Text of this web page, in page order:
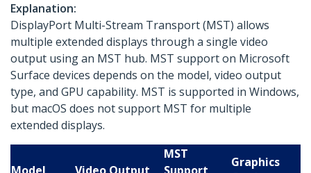
Explanation:
DisplayPort Multi-Stream Transport (MST) allows
multiple extended displays through a single video
output using an MST hub. MST support on Microsoft
Surface devices depends on the model, video output
type, and GPU capability. MST is supported in Windows,
but macOS does not support MST for multiple
extended displays.
MST
Graphics